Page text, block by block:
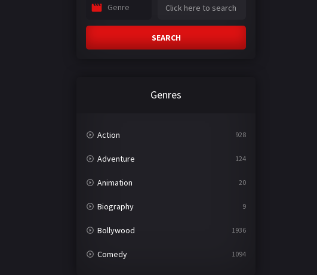
Genre
SEARCH
Genres
Action 928
Adventure 124
Animation 20
Biography 9
Bollywood 1936
Comedy 1094